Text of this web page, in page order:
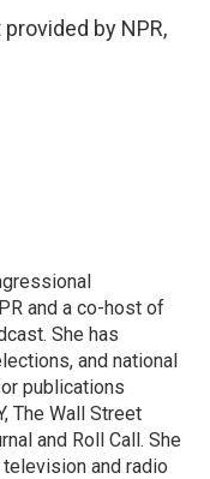
by NPR,
and a co-host of
She has
and national
publications
The Wall Street
and Roll Call. She
and radio